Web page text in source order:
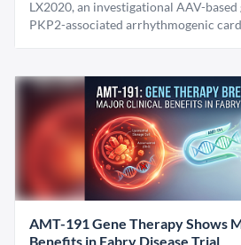
LX2020, an investigational AAV-
PKP2-associated arrhythmogenic
AMT-191 Gene Therapy Shows
Benefits in Fabry Disease Trial